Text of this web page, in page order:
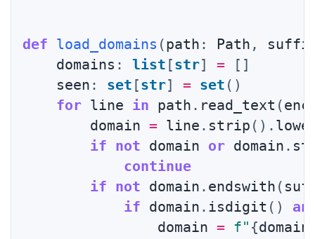
def load_domains (path : Path ,
    domains
: list [str] = [ ]
    seen
: set [str] = set ( )
for line in path . read_text (
        domain
= line . strip ( ) .
if
not domain or domain .
continue
if
not domain . endswith (
if domain . isdigit ( )
                domain
= f" {domain